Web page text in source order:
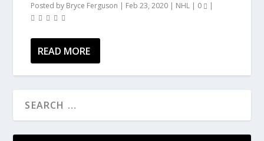
Posted by Bryce Ferguson | Feb 23, 2020 | NHL | 0 |
READ MORE